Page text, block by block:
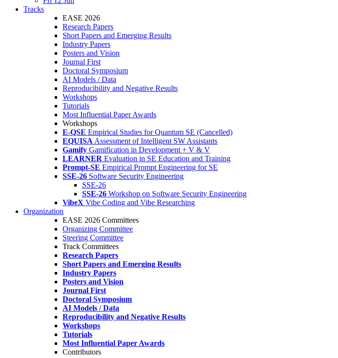
Tracks
EASE 2026
Research Papers
Short Papers and Emerging Results
Industry Papers
Posters and Vision
Journal First
Doctoral Symposium
AI Models / Data
Reproducibility and Negative Results
Workshops
Tutorials
Most Influential Paper Awards
Workshops
E-QSE Empirical Studies for Quantum SE (Cancelled)
EQUISA Assessment of Intelligent SW Assistants
Gamify Gamification in Development + V & V
LEARNER Evaluation in SE Education and Training
Prompt-SE Empirical Prompt Engineering for SE
SSE-26 Software Security Engineering
SSE-26
SSE-26 Workshop on Software Security Engineering
VibeX Vibe Coding and Vibe Researching
Organization
EASE 2026 Committees
Organizing Committee
Steering Committee
Track Committees
Research Papers
Short Papers and Emerging Results
Industry Papers
Posters and Vision
Journal First
Doctoral Symposium
AI Models / Data
Reproducibility and Negative Results
Workshops
Tutorials
Most Influential Paper Awards
Contributors